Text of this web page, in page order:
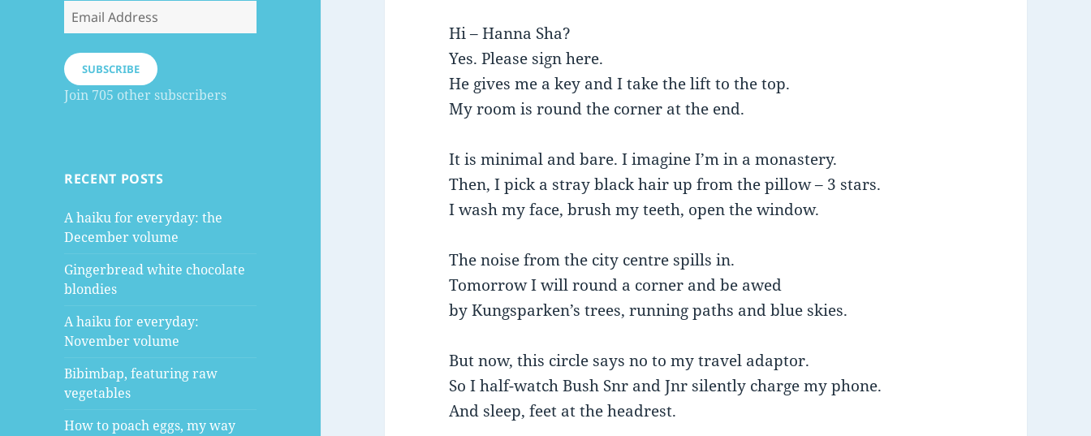
Email
Address
SUBSCRIBE
Join 705 other subscribers
RECENT POSTS
A haiku for everyday: the
December volume
Gingerbread white chocolate
blondies
A haiku for everyday:
November volume
Bibimbap, featuring raw
vegetables
How to poach eggs, my way
Hi – Hanna Sha?
Yes. Please sign here.
He gives me a key and I take the lift to the top.
My room is round the corner at the end.
It is minimal and bare. I imagine I’m in a monastery.
Then, I pick a stray black hair up from the pillow – 3 stars.
I wash my face, brush my teeth, open the window.
The noise from the city centre spills in.
Tomorrow I will round a corner and be awed
by Kungsparken’s trees, running paths and blue skies.
But now, this circle says no to my travel adaptor.
So I half-watch Bush Snr and Jnr silently charge my phone.
And sleep, feet at the headrest.